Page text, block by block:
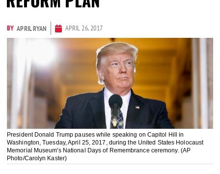
BY APRIL RYAN APRIL 26, 2017
President Donald Trump pauses while speaking on Capitol Hill in
Washington, Tuesday, April 25, 2017, during the United States Holocaust
Memorial Museum's National Days of Remembrance ceremony. (AP
Photo/Carolyn Kaster)